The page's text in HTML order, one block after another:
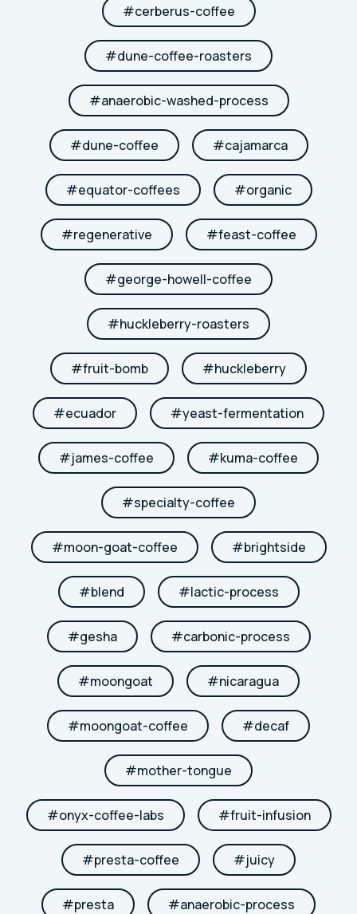
#cerberus-coffee
#dune-coffee-roasters
#anaerobic-washed-process
#dune-coffee #cajamarca
#equator-coffees #organic
#regenerative #feast-coffee
#george-howell-coffee
#huckleberry-roasters
#fruit-bomb #huckleberry
#ecuador #yeast-fermentation
#james-coffee #kuma-coffee
#specialty-coffee
#moon-goat-coffee #brightside
#blend #lactic-process
#gesha #carbonic-process
#moongoat #nicaragua
#moongoat-coffee #decaf
#mother-tongue
#onyx-coffee-labs #fruit-infusion
#presta-coffee #juicy
#presta #anaerobic-process